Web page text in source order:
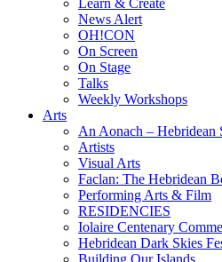
News Alert
OH!CON
On Screen
On Stage
Talks
Weekly Workshops
Arts
An Aonach – Hebridean
Artists
Visual Arts
Faclan: The Hebridean
Performing Arts & Film
RESIDENCIES
Iolaire Centenary
Hebridean Dark Skies
Building Our Islands